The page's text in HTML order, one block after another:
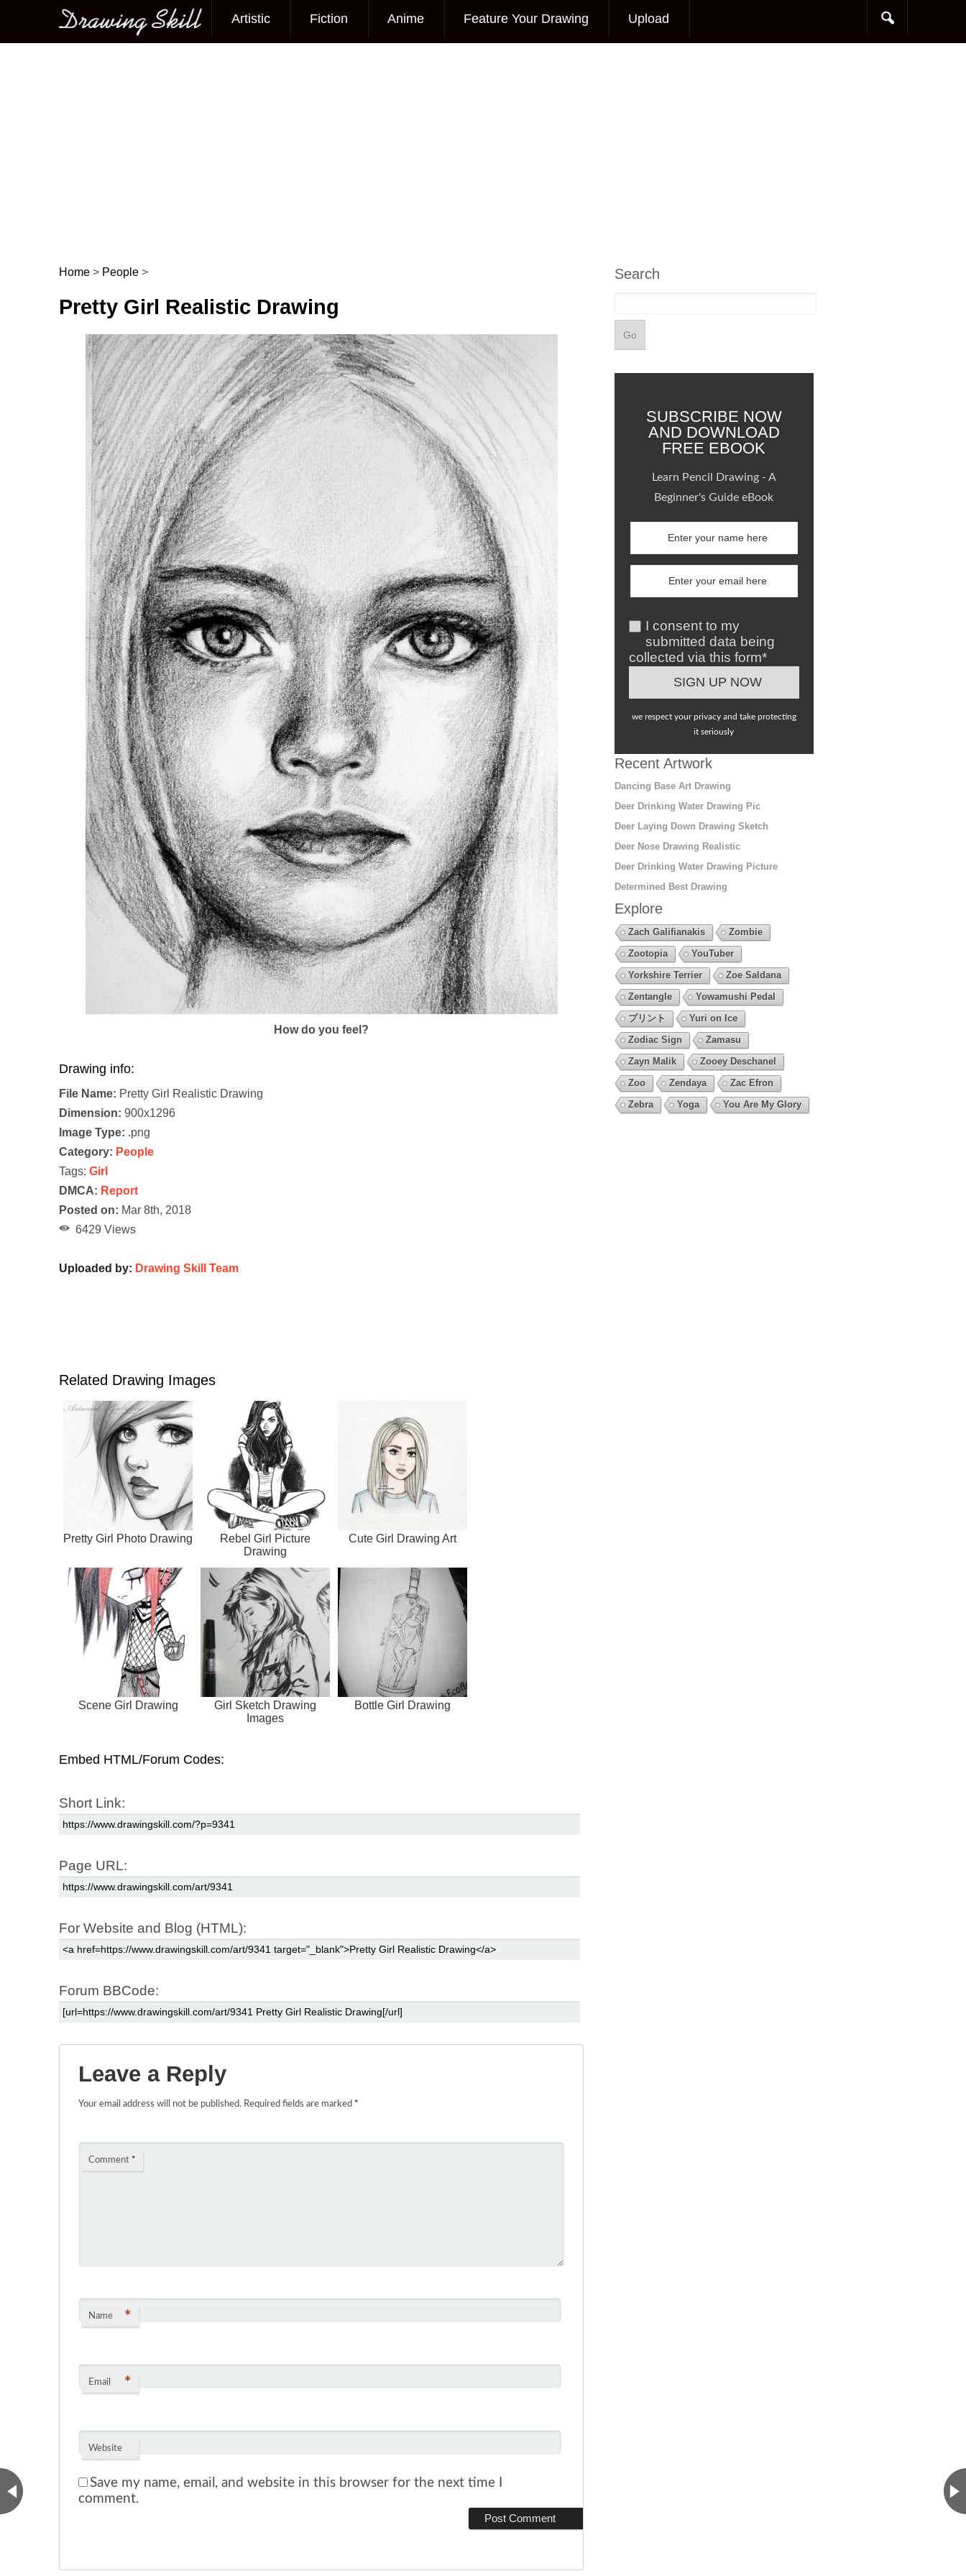
Main menu
Artistic Fiction Anime Feature Your Drawing Upload
Post navigation
Home > People >
Pretty Girl Realistic Drawing
How do you feel?
Drawing info:
File Name: Pretty Girl Realistic Drawing
Dimension: 900x1296
Image Type: .png
Category: People
Tags: Girl
DMCA: Report
Posted on: Mar 8th, 2018
6429 Views
Uploaded by: Drawing Skill Team
Related Drawing Images
Pretty Girl Photo Drawing
Rebel Girl Picture
Drawing
Cute Girl Drawing Art
Scene Girl Drawing
Girl Sketch Drawing
Images
Bottle Girl Drawing
Embed HTML/Forum Codes:
Short Link:
Page URL:
For Website and Blog (HTML):
Forum BBCode:
Leave a Reply
Your email address will not be published. Required fields are marked *
Comment *
Name *
Email *
Website
Save my name, email, and website in this browser for the next time I
comment.
Search
SUBSCRIBE NOW
AND DOWNLOAD
FREE EBOOK
Learn Pencil Drawing - A
Beginner's Guide eBook
I consent to my
submitted data being
collected via this form*
we respect your privacy and take protecting
it seriously
Recent Artwork
Dancing Base Art Drawing
Deer Drinking Water Drawing Pic
Deer Laying Down Drawing Sketch
Deer Nose Drawing Realistic
Deer Drinking Water Drawing Picture
Determined Best Drawing
Explore
Zach Galifianakis
Zombie
Zootopia
YouTuber
Yorkshire Terrier
Zoe Saldana
Zentangle
Yowamushi Pedal
プリント
Yuri on Ice
Zodiac Sign
Zamasu
Zayn Malik
Zooey Deschanel
Zoo
Zendaya
Zac Efron
Zebra
Yoga You Are My Glory